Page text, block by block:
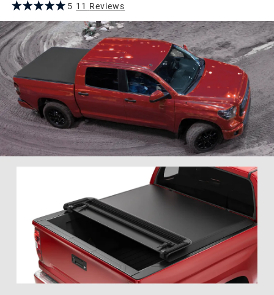
5 11 Reviews